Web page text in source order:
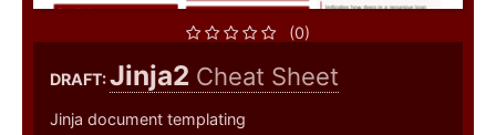
(0)
DRAFT:Jinja2 Cheat Sheet
Jinja document templating